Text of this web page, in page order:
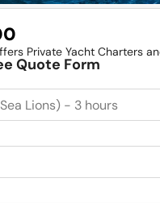
Private Yacht Charters
Quote Form